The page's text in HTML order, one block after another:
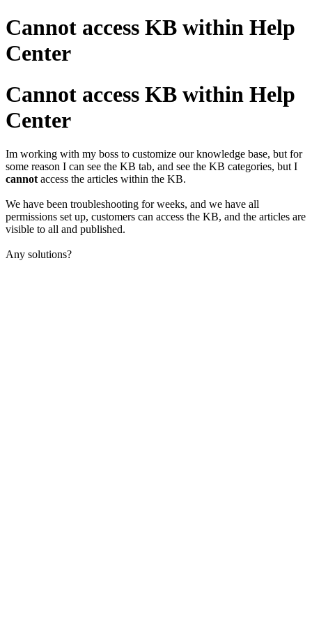
Cannot access KB within Help
Center
Cannot access KB within Help
Center
Im working with my boss to customize our knowledge base, but for
some reason I can see the KB tab, and see the KB categories, but I
cannot access the articles within the KB.
We have been troubleshooting for weeks, and we have all
permissions set up, customers can access the KB, and the articles are
visible to all and published.
Any solutions?